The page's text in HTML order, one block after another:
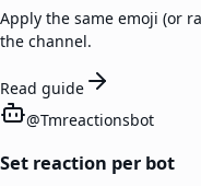
Apply the same emoji (or
the channel.
Read guide
@Tmreactionsbot
Set reaction per bot